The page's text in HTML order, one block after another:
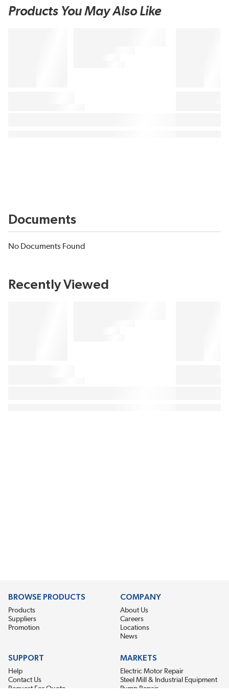
Products You May Also Like
Documents
No Documents Found
Recently Viewed
BROWSE PRODUCTS
Products
Suppliers
Promotion
COMPANY
About Us
Careers
Locations
News
SUPPORT
Help
Contact Us
Request For Quote
MARKETS
Electric Motor Repair
Steel Mill & Industrial Equipment
Pump Repair